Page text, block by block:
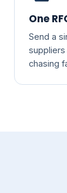
One
Send a
chasing